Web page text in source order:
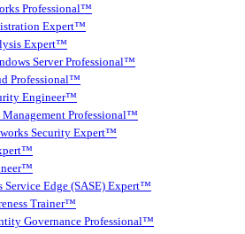
Professional™
Expert™
Expert™
Server Professional™
Professional™
Engineer™
Professional™
Security Expert™
Service Edge (SASE) Expert™
Trainer™
Governance Professional™